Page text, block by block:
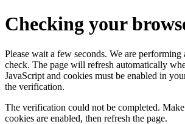
Checking your
Please wait a few seconds. We are performing
check. The page will refresh automatically
JavaScript and cookies must be enabled in
the verification.
The verification could not be completed. Make
cookies are enabled, then refresh the page.